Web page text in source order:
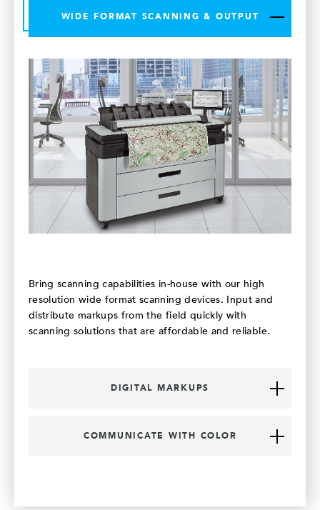
WIDE FORMAT SCANNING & OUTPUT
Bring scanning capabilities in-house with our high
resolution wide format scanning devices. Input and
distribute markups from the field quickly with
scanning solutions that are affordable and reliable.
DIGITAL MARKUPS
COMMUNICATE WITH COLOR